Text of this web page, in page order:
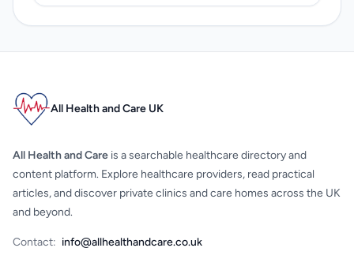
All Health and Care UK
All Health and Care is a searchable healthcare directory and
content platform. Explore healthcare providers, read practical
articles, and discover private clinics and care homes across the UK
and beyond.
Contact: info@allhealthandcare.co.uk